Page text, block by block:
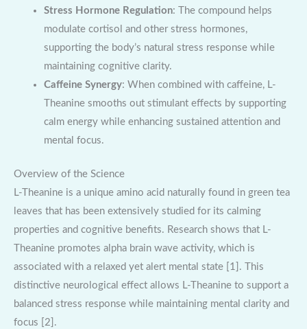
Stress Hormone Regulation: The compound helps
modulate cortisol and other stress hormones,
supporting the body’s natural stress response while
maintaining cognitive clarity.
Caffeine Synergy: When combined with caffeine, L-
Theanine smooths out stimulant effects by supporting
calm energy while enhancing sustained attention and
mental focus.
Overview of the Science
L-Theanine is a unique amino acid naturally found in green tea
leaves that has been extensively studied for its calming
properties and cognitive benefits. Research shows that L-
Theanine promotes alpha brain wave activity, which is
associated with a relaxed yet alert mental state [1]. This
distinctive neurological effect allows L-Theanine to support a
balanced stress response while maintaining mental clarity and
focus [2].